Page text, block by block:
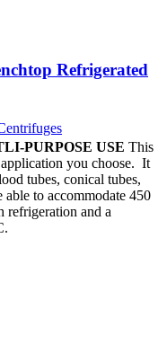
Refrigerated
PURPOSE USE
you choose. It
tubes, conical tubes,
to accommodate 450